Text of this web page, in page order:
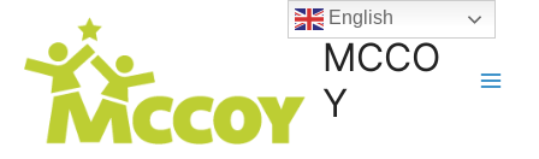
MCCO
Y
English